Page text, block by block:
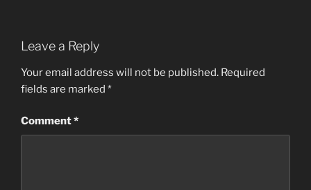
Leave a Reply
Your email address will not be published. Required
fields are marked *
Comment*